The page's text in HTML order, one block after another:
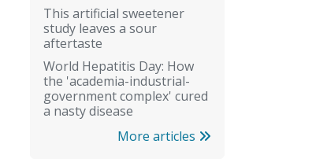
This artificial sweetener
study leaves a sour
aftertaste
World Hepatitis Day: How
the 'academia-industrial-
government complex' cured
a nasty disease
More articles